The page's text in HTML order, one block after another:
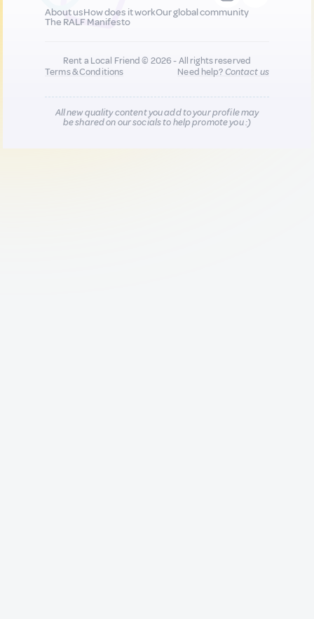
About usHow does it workOur global community
The RALF Manifesto
Rent a Local Friend © 2026 - All rights reserved
Terms & Conditions
Need help?Contact us
All new quality content you add to your profile may
be shared on our socials to help promote you :)